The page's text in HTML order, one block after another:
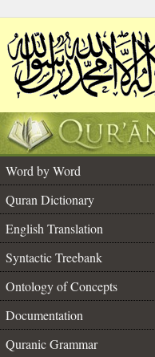
Word by Word
Quran Dictionary
English Translation
Syntactic Treebank
Ontology of Concepts
Documentation
Quranic Grammar